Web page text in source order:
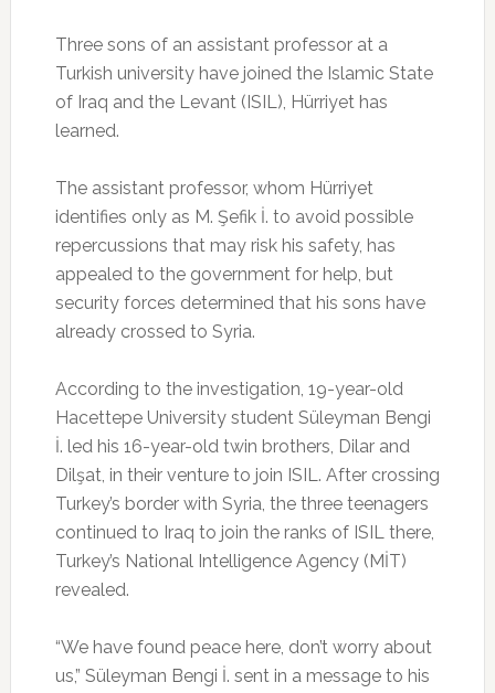
Three sons of an assistant professor at a
Turkish university have joined the Islamic State
of Iraq and the Levant (ISIL), Hürriyet has
learned.
The assistant professor, whom Hürriyet
identifies only as M. Şefik İ. to avoid possible
repercussions that may risk his safety, has
appealed to the government for help, but
security forces determined that his sons have
already crossed to Syria.
According to the investigation, 19-year-old
Hacettepe University student Süleyman Bengi
İ. led his 16-year-old twin brothers, Dilar and
Dilşat, in their venture to join ISIL. After crossing
Turkey’s border with Syria, the three teenagers
continued to Iraq to join the ranks of ISIL there,
Turkey’s National Intelligence Agency (MİT)
revealed.
“We have found peace here, don’t worry about
us,” Süleyman Bengi İ. sent in a message to his